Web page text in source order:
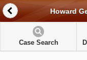
Howard
Case Search